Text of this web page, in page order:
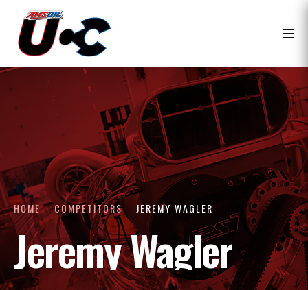
HOME COMPETITORS JEREMY WAGLER
Jeremy Wagler